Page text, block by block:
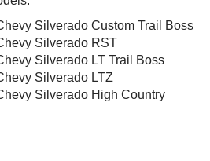
Silverado Custom Trail Boss
Silverado RST
Silverado LT Trail Boss
Silverado LTZ
Silverado High Country